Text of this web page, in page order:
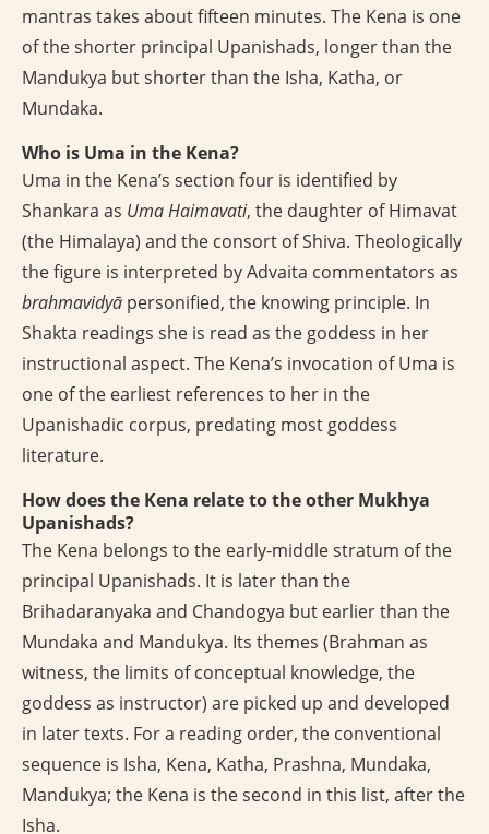
mantras takes about fifteen minutes. The Kena is one
of the shorter principal Upanishads, longer than the
Mandukya but shorter than the Isha, Katha, or
Mundaka.
Who is Uma in the Kena?
Uma in the Kena’s section four is identified by
Shankara as Uma Haimavati, the daughter of Himavat
(the Himalaya) and the consort of Shiva. Theologically
the figure is interpreted by Advaita commentators as
brahmavidyā personified, the knowing principle. In
Shakta readings she is read as the goddess in her
instructional aspect. The Kena’s invocation of Uma is
one of the earliest references to her in the
Upanishadic corpus, predating most goddess
literature.
How does the Kena relate to the other Mukhya
Upanishads?
The Kena belongs to the early-middle stratum of the
principal Upanishads. It is later than the
Brihadaranyaka and Chandogya but earlier than the
Mundaka and Mandukya. Its themes (Brahman as
witness, the limits of conceptual knowledge, the
goddess as instructor) are picked up and developed
in later texts. For a reading order, the conventional
sequence is Isha, Kena, Katha, Prashna, Mundaka,
Mandukya; the Kena is the second in this list, after the
Isha.